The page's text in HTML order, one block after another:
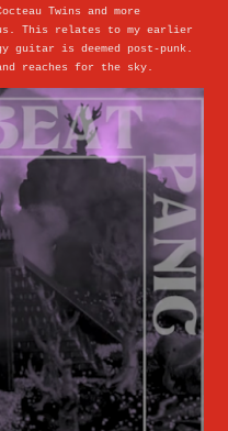
Twins and more
This relates to my earlier
guitar is deemed post-punk.
reaches for the sky.